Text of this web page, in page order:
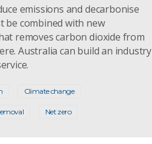
emissions and decarbonise
be combined with new
removes carbon dioxide from
Australia can build an industry
Climate change
Net zero